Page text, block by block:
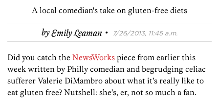
A local comedian's take on gluten-free diets
byEmily Leaman · 7/26/2013, 11:45 a.m.
Did you catch the NewsWorks piece from earlier this
week written by Philly comedian and begrudging celiac
sufferer Valerie DiMambro about what it’s really like to
eat gluten free? Nutshell: she’s, er, not so much a fan.